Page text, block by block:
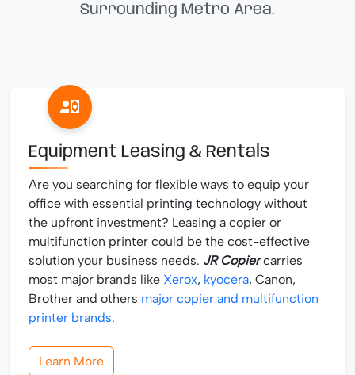
Surrounding Metro Area.
Equipment Leasing & Rentals
Are you searching for flexible ways to equip your
office with essential printing technology without
the upfront investment? Leasing a copier or
multifunction printer could be the cost-effective
solution your business needs. JR Copiercarries
most major brands like Xerox, kyocera, Canon,
Brother and others major copier and multifunction
printer brands.
Learn More